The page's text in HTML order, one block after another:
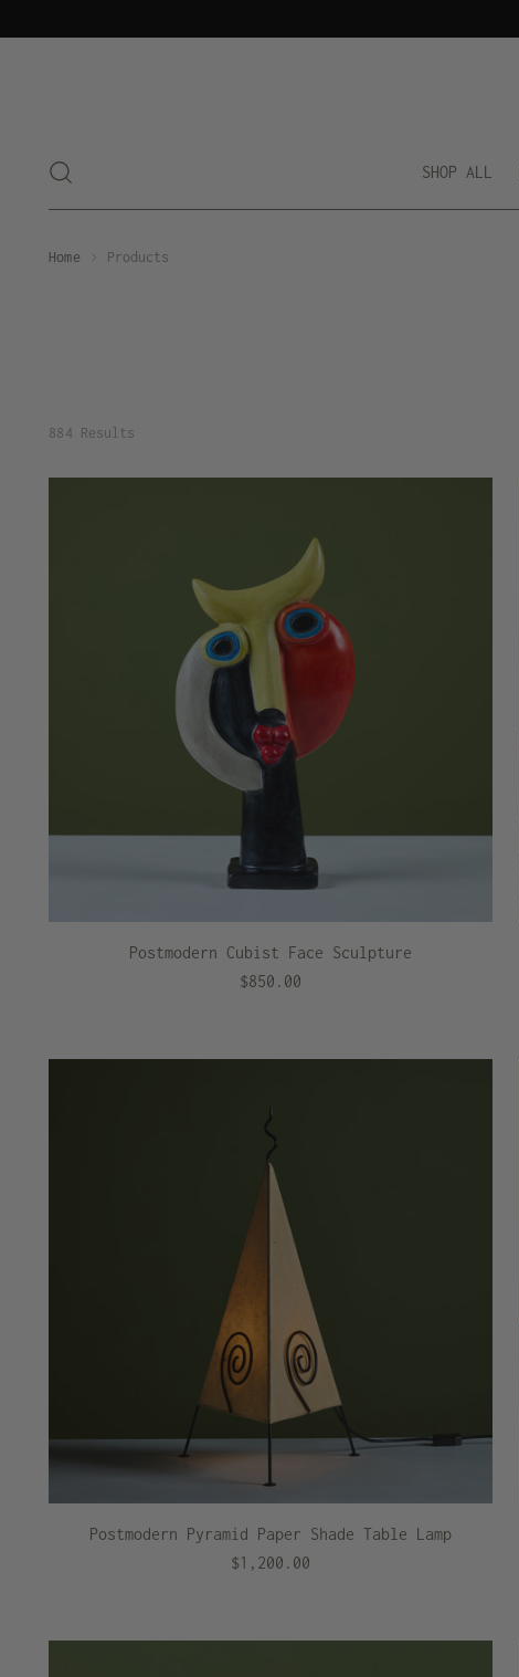
SHOP ALL
Home Products
884 Results
Postmodern Cubist Face Sculpture
$850.00
Postmodern Pyramid Paper Shade Table Lamp
$1,200.00